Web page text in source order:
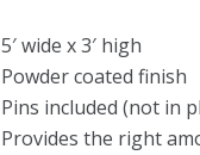
5′ wide x 3′ high
Powder coated finish
Pins included (not in
Provides the right